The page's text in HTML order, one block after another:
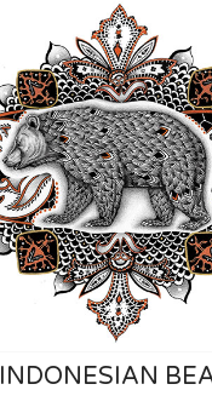
INDONESIAN